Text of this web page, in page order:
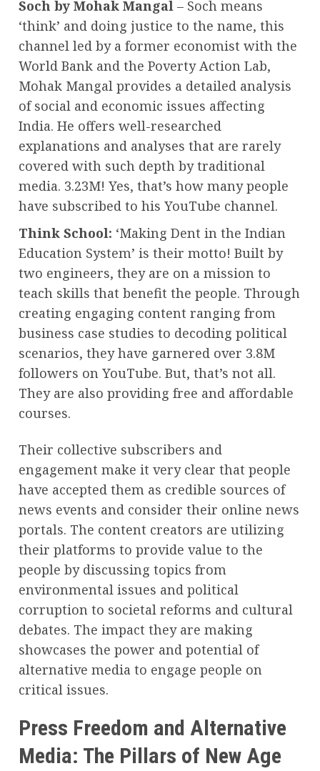
Soch by Mohak Mangal – Soch means
‘think’ and doing justice to the name, this
channel led by a former economist with the
World Bank and the Poverty Action Lab,
Mohak Mangal provides a detailed analysis
of social and economic issues affecting
India. He offers well-researched
explanations and analyses that are rarely
covered with such depth by traditional
media. 3.23M! Yes, that’s how many people
have subscribed to his YouTube channel.
Think School: ‘Making Dent in the Indian
Education System’ is their motto! Built by
two engineers, they are on a mission to
teach skills that benefit the people. Through
creating engaging content ranging from
business case studies to decoding political
scenarios, they have garnered over 3.8M
followers on YouTube. But, that’s not all.
They are also providing free and affordable
courses.
Their collective subscribers and
engagement make it very clear that people
have accepted them as credible sources of
news events and consider their online news
portals. The content creators are utilizing
their platforms to provide value to the
people by discussing topics from
environmental issues and political
corruption to societal reforms and cultural
debates. The impact they are making
showcases the power and potential of
alternative media to engage people on
critical issues.
Press Freedom and Alternative
Media: The Pillars of New Age